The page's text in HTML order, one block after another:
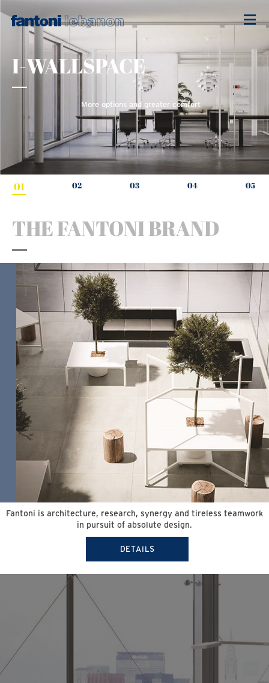
I-WALLSPACE
More options and greater comfort
01 02 03 04 05
THE FANTONI BRAND
Fantoni is architecture, research, synergy and tireless teamwork
in pursuit of absolute design.
DETAILS